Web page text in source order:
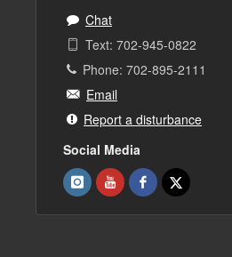
Chat
Text: 702-945-0822
Phone: 702-895-2111
Email
Report a disturbance
Social Media